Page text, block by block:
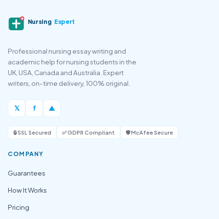
Nursing Expert
Professional nursing essay writing and
academic help for nursing students in the
UK, USA, Canada and Australia. Expert
writers, on-time delivery, 100% original.
𝕏 f ▲
🔒 SSL Secured ✅ GDPR Compliant 🛡️ McAfee Secure
COMPANY
Guarantees
How It Works
Pricing